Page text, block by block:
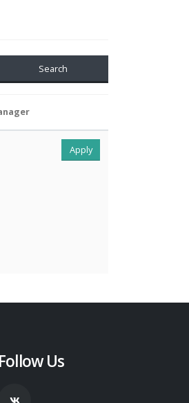
Apply
Follow Us